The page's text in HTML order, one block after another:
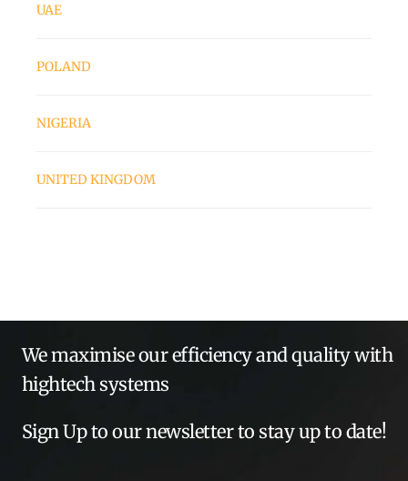
UAE
POLAND
NIGERIA
UNITED KINGDOM
We maximise our efficiency and quality with
hightech systems
Sign Up to our newsletter to stay up to date!